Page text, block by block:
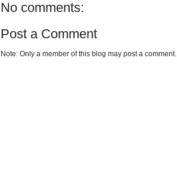
No comments:
Post a Comment
Note: Only a member of this blog may post a comment.